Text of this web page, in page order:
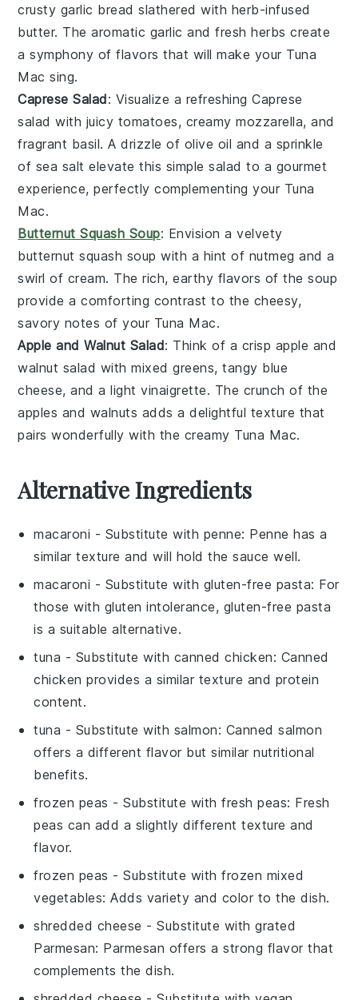
crusty garlic bread slathered with herb-infused
butter. The aromatic garlic and freshherbs create
a symphony of flavors that will make your Tuna
Mac sing.
Caprese Salad: Visualize a refreshingCaprese
salad with juicy tomatoes, creamymozzarella, and
fragrant basil. A drizzle of olive oil and a sprinkle
of sea salt elevate this simple salad to a gourmet
experience, perfectly complementing your Tuna
Mac.
Butternut Squash Soup: Envision a velvety
butternut squash soup with a hint of nutmeg and a
swirl of cream. The rich, earthy flavors of the soup
provide a comforting contrast to the cheesy,
savory notes of your Tuna Mac.
Apple and Walnut Salad: Think of a crisp apple and
walnut salad with mixedgreens, tangy blue
cheese, and a lightvinaigrette. The crunch of the
apples and walnuts adds a delightful texture that
pairs wonderfully with the creamy Tuna Mac.
Alternative Ingredients
macaroni - Substitute with penne: Penne has a
similar texture and will hold the sauce well.
macaroni - Substitute with gluten-free pasta: For
those with gluten intolerance, gluten-free pasta
is a suitable alternative.
tuna - Substitute with canned chicken: Canned
chicken provides a similar texture and protein
content.
tuna - Substitute with salmon: Canned salmon
offers a different flavor but similar nutritional
benefits.
frozen peas - Substitute withfresh peas: Fresh
peas can add a slightly different texture and
flavor.
frozen peas - Substitute withfrozen mixed
vegetables: Adds variety and color to the dish.
shredded cheese - Substitute withgrated
Parmesan: Parmesan offers a strong flavor that
complements the dish.